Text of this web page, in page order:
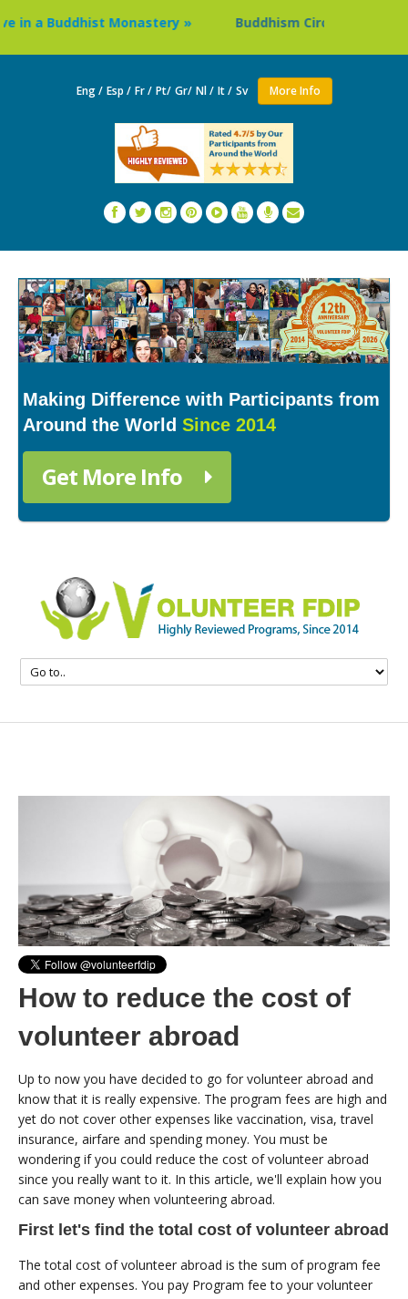
Buddhist Monastery » Buddhism Circuit Tour in
Eng / Esp / Fr / Pt/ Gr/ Nl / It / Sv More Info
Making Difference with Participants from
Around the World Since 2014
Get More Info
How to reduce the cost of
volunteer abroad
Up to now you have decided to go for volunteer abroad and
know that it is really expensive. The program fees are high and
yet do not cover other expenses like vaccination, visa, travel
insurance, airfare and spending money. You must be
wondering if you could reduce the cost of volunteer abroad
since you really want to it. In this article, we'll explain how you
can save money when volunteering abroad.
First let's find the total cost of volunteer abroad
The total cost of volunteer abroad is the sum of program fee
and other expenses. You pay Program fee to your volunteer